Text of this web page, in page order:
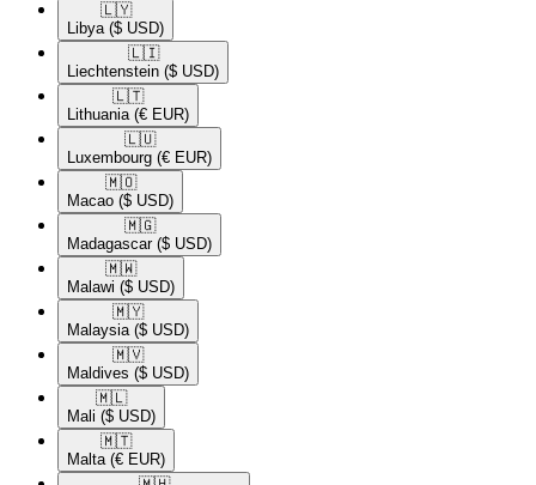
🇱🇾​
Libya ($ USD)
🇱🇮​
Liechtenstein ($ USD)
🇱🇹​
Lithuania (€ EUR)
🇱🇺​
Luxembourg (€ EUR)
🇲🇴​
Macao ($ USD)
🇲🇬​
Madagascar ($ USD)
🇲🇼​
Malawi ($ USD)
🇲🇾​
Malaysia ($ USD)
🇲🇻​
Maldives ($ USD)
🇲🇱​
Mali ($ USD)
🇲🇹​
Malta (€ EUR)